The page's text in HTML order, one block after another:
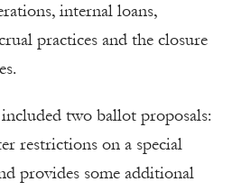
internal loans,
practices and the closure
two ballot proposals:
restrictions on a special
provides some additional